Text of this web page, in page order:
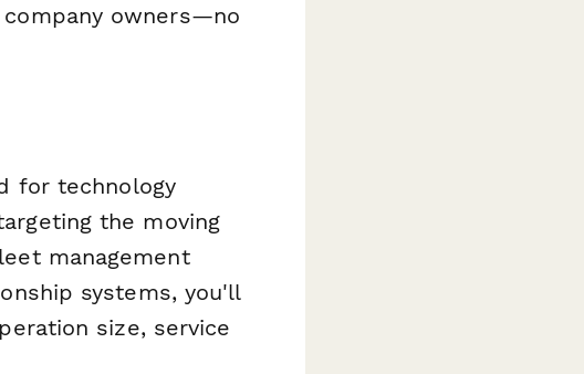
owners—no
for technology
the moving
management
systems, you'll
size, service